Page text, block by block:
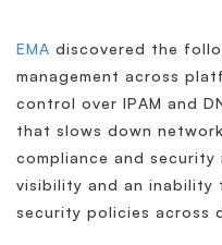
EMA discovered the
management across
control over IPAM and
that slows down
compliance and
visibility and an inability
security policies across